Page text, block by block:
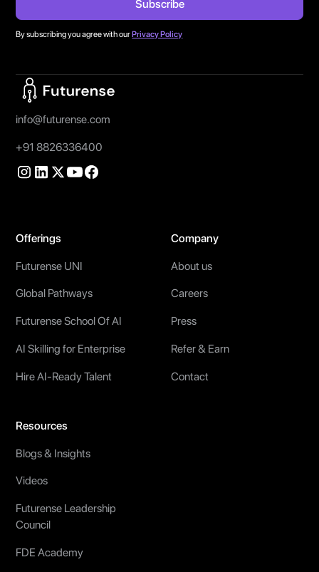
By subscribing you agree with ourPrivacy Policy
Home Page
info@futurense.com
+91 8826336400
Offerings
Futurense UNI
Global Pathways
Futurense School Of AI
AI Skilling for Enterprise
Hire AI-Ready Talent
Company
About us
Careers
Press
Refer & Earn
Contact
Resources
Blogs & Insights
Videos
Futurense Leadership
Council
FDE Academy